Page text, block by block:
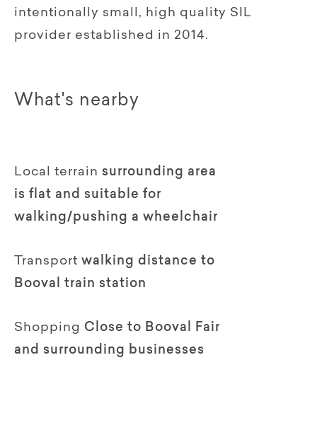
intentionally small, high quality SIL
provider established in 2014.
What's nearby
Local terrain surrounding area
is flat and suitable for
walking/pushing a wheelchair
Transport walking distance to
Booval train station
Shopping Close to Booval Fair
and surrounding businesses